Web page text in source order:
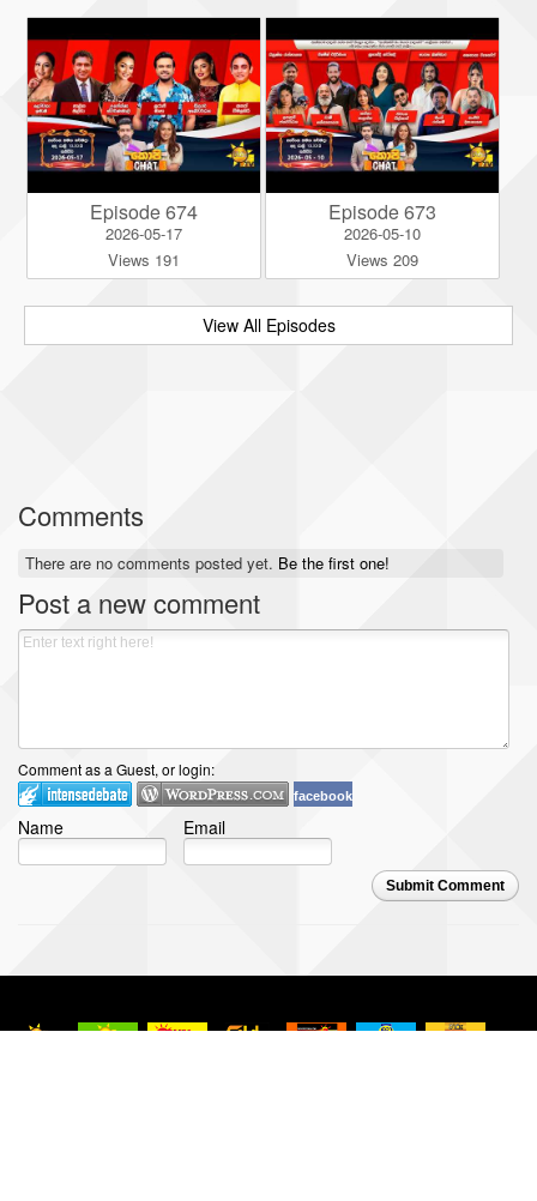
Episode 674
2026-05-17
Views 191
Episode 673
2026-05-10
Views 209
View All Episodes
Comments
There are no comments posted yet. Be the first one!
Post a new comment
Comment as a Guest, or login:
facebook
Name Email
Submit Comment